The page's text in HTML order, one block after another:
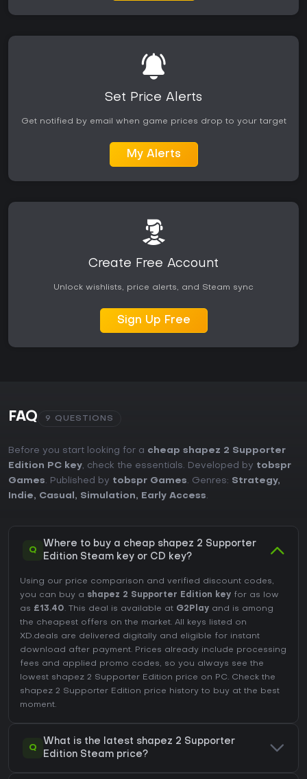
Set Price Alerts
Get notified by email when game prices drop to your target
My Alerts
Create Free Account
Unlock wishlists, price alerts, and Steam sync
Sign Up Free
FAQ 9 QUESTIONS
Before you start looking for a cheap shapez 2 Supporter
Edition PC key, check the essentials. Developed by tobspr
Games. Published by tobspr Games. Genres: Strategy,
Indie, Casual , Simulation, Early Access.
Q
Where to buy a cheap shapez 2 Supporter
Edition Steam key or CD key?
Using our price comparison and verified discount codes,
you can buy a shapez 2 Supporter Edition key for as low
as £13.40. This deal is available at G2Play and is among
the cheapest offers on the market. All keys listed on
XD.deals are delivered digitally and eligible for instant
download after payment. Prices already include processing
fees and applied promo codes, so you always see the
lowest shapez 2 Supporter Edition price on PC. Check the
shapez 2 Supporter Edition price history to buy at the best
moment.
Q
What is the latest shapez 2 Supporter
Edition Steam price?